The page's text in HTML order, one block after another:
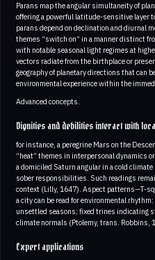
Parans map the angular simultaneity of
offering a powerful latitude-sensitive layer
parans depend on declination and diurnal
themes “switch on” in a manner distinct
with notable seasonal light regimes at
vectors radiate from the birthplace or
geography of planetary directions that can
environmental experience within the
Advanced concepts.
Dignities and debilities interact with
for instance, a peregrine Mars on the
“heat” themes in interpersonal dynamics
a domiciled Saturn angular in a cold
sober responsibilities. Such readings
context (Lilly, 1647). Aspect patterns—T-
a city can be read for environmental
unsettled seasons; fixed trines indicating
climate normals (Ptolemy, trans. Robbins,
Expert applications